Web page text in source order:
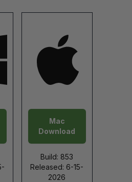
Mac
Download
Build: 853
Released: 6-15-
2026